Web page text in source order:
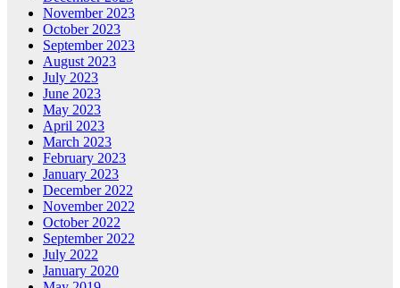
November 2023
October 2023
September 2023
August 2023
July 2023
June 2023
May 2023
April 2023
March 2023
February 2023
January 2023
December 2022
November 2022
October 2022
September 2022
July 2022
January 2020